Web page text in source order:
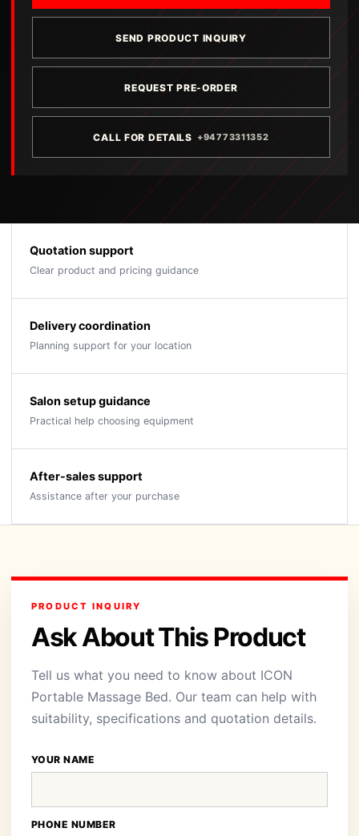
SEND PRODUCT INQUIRY
REQUEST PRE-ORDER
CALL FOR DETAILS +94773311352
Quotation support
Clear product and pricing guidance
Delivery coordination
Planning support for your location
Salon setup guidance
Practical help choosing equipment
After-sales support
Assistance after your purchase
PRODUCT INQUIRY
Ask About This Product
Tell us what you need to know about ICON
Portable Massage Bed. Our team can help with
suitability, specifications and quotation details.
YOUR NAME
PHONE NUMBER